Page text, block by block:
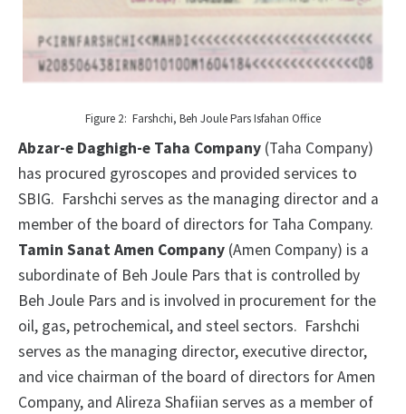
Figure 2: Farshchi, Beh Joule Pars Isfahan Office
Abzar-e Daghigh-e Taha Company (Taha Company)
has procured gyroscopes and provided services to
SBIG. Farshchi serves as the managing director and a
member of the board of directors for Taha Company.
Tamin Sanat Amen Company (Amen Company) is a
subordinate of Beh Joule Pars that is controlled by
Beh Joule Pars and is involved in procurement for the
oil, gas, petrochemical, and steel sectors. Farshchi
serves as the managing director, executive director,
and vice chairman of the board of directors for Amen
Company, and Alireza Shafiian serves as a member of